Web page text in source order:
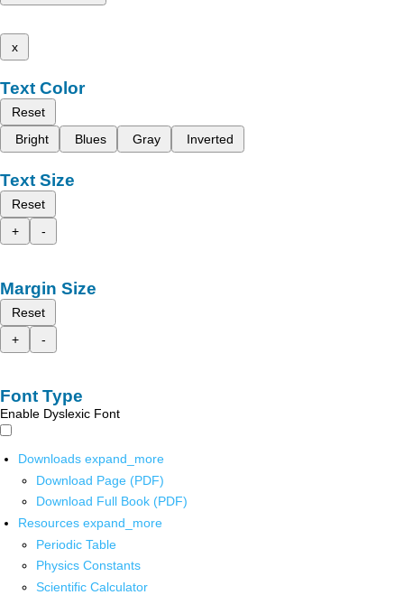
x
Text Color
Reset
Bright
Blues Gray Inverted
Text Size
Reset
+
-
Margin Size
Reset
+
-
Font Type
Enable Dyslexic Font
Downloads expand_more
Download Page (PDF)
Download Full Book (PDF)
Resources expand_more
Periodic Table
Physics Constants
Scientific Calculator